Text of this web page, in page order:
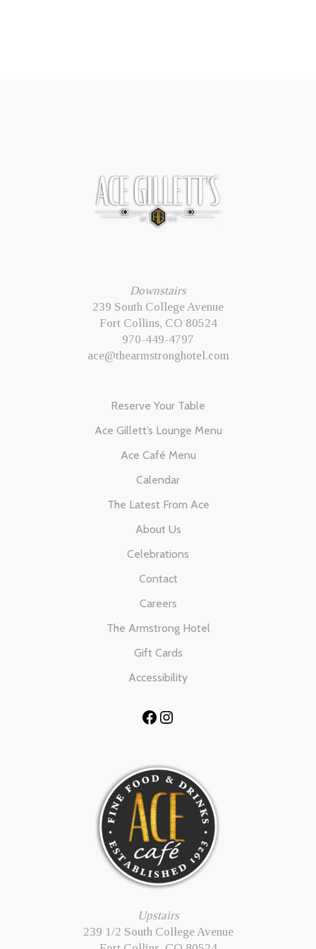
Downstairs
239 South College Avenue
Fort Collins, CO 80524
970-449-4797
ace@thearmstronghotel.com
Reserve Your Table
Ace Gillett’s Lounge Menu
Ace Café Menu
Calendar
The Latest From Ace
About Us
Celebrations
Contact
Careers
The Armstrong Hotel
Gift Cards
Accessibility
Facebook
Instagram
Upstairs
239 1/2 South College Avenue